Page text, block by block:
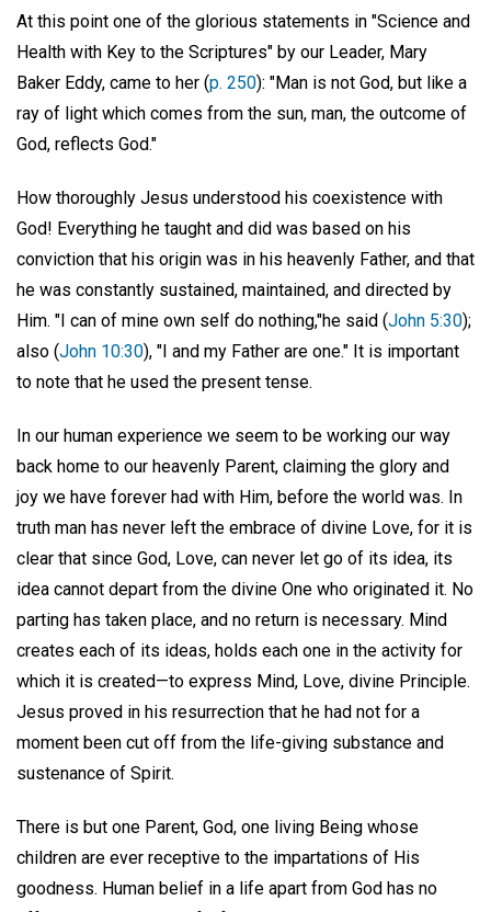
At this point one of the glorious statements in "Science and
Health with Key to the Scriptures" by our Leader, Mary
Baker Eddy, came to her (p. 250): "Man is not God, but like a
ray of light which comes from the sun, man, the outcome of
God, reflects God."
How thoroughly Jesus understood his coexistence with
God! Everything he taught and did was based on his
conviction that his origin was in his heavenly Father, and that
he was constantly sustained, maintained, and directed by
Him. "I can of mine own self do nothing,"he said (John 5:30);
also (John 10:30), "I and my Father are one." It is important
to note that he used the present tense.
In our human experience we seem to be working our way
back home to our heavenly Parent, claiming the glory and
joy we have forever had with Him, before the world was. In
truth man has never left the embrace of divine Love, for it is
clear that since God, Love, can never let go of its idea, its
idea cannot depart from the divine One who originated it. No
parting has taken place, and no return is necessary. Mind
creates each of its ideas, holds each one in the activity for
which it is created—to express Mind, Love, divine Principle.
Jesus proved in his resurrection that he had not for a
moment been cut off from the life-giving substance and
sustenance of Spirit.
There is but one Parent, God, one living Being whose
children are ever receptive to the impartations of His
goodness. Human belief in a life apart from God has no